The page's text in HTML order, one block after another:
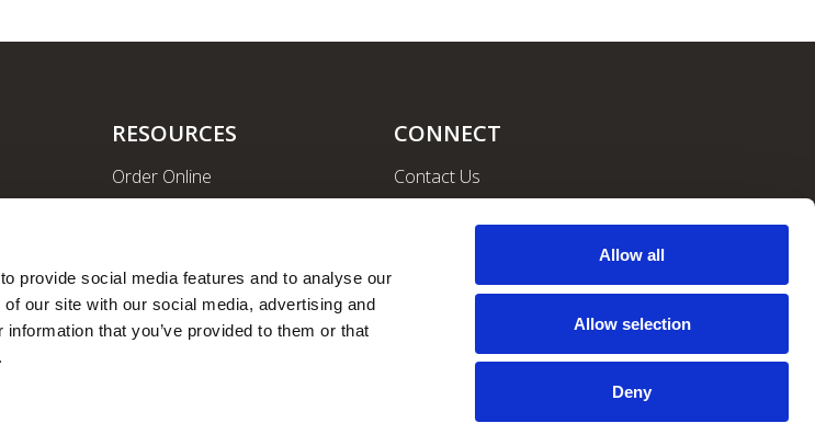
provide social media features and to analyse our
our site with our social media, advertising and
that you’ve provided to them or that
Allow all
Allow selection
Deny
RESOURCES
Order Online
Ethanol-free Gas
Car Wash
News
CONNECT
Contact Us